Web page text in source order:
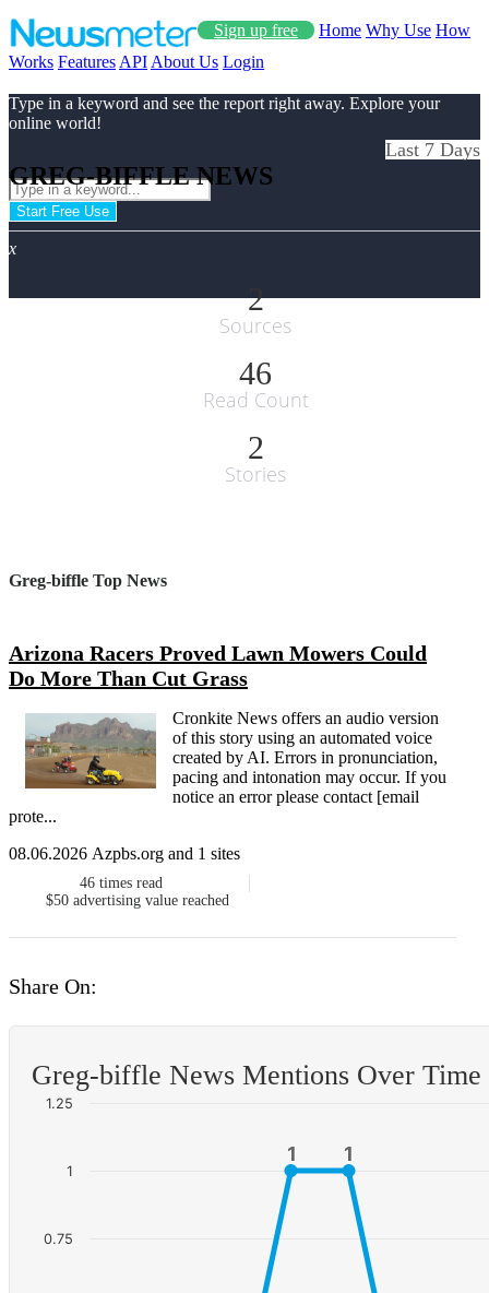
Sign up free Home Why Use How
Works Features API About Us Login
Type in a keyword and see the report right away. Explore your
online world!
Start Free Use
x
GREG-BIFFLE NEWS
Last 7 Days
2
Sources
46
Read Count
2
Stories
Greg-biffle Top News
Arizona Racers Proved Lawn Mowers Could
Do More Than Cut Grass
Cronkite News offers an audio version
of this story using an automated voice
created by AI. Errors in pronunciation,
pacing and intonation may occur. If you
notice an error please contact [email
prote...
08.06.2026 Azpbs.org and 1 sites
46 times read
$50 advertising value reached
Share On:
Greg-biffle News Mentions Over Time
1
1 1
1
0.75
1
1.25